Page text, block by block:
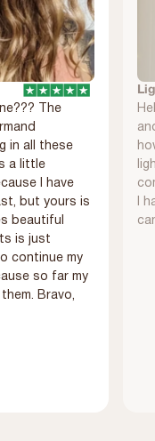
The
in all these
a little
I have
but yours is
beautiful
is just
continue my
so far my
Bravo,
I